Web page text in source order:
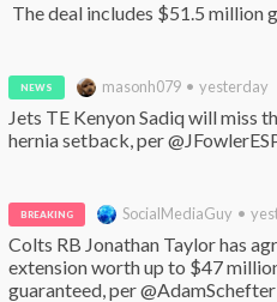
The deal includes $51.5 million
NEWS masonh079 • yesterday
Jets TE Kenyon Sadiq will miss
hernia setback, per
BREAKING SocialMediaGuy •
Colts RB Jonathan Taylor has
extension worth up to $47
guaranteed, per